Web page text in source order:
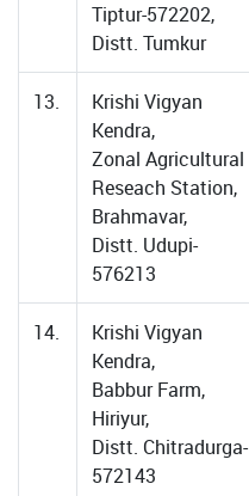
Tiptur-572202,
Distt. Tumkur
13.
Krishi Vigyan
Kendra,
Zonal Agricultural
Reseach Station,
Brahmavar,
Distt. Udupi-
576213
14.
Krishi Vigyan
Kendra,
Babbur Farm,
Hiriyur,
Distt. Chitradurga-
572143